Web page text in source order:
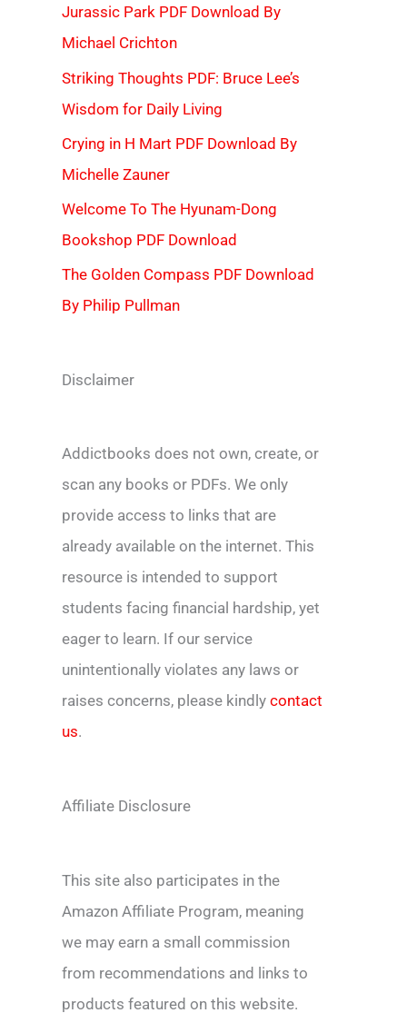
Jurassic Park PDF Download By
Michael Crichton
Striking Thoughts PDF: Bruce Lee’s
Wisdom for Daily Living
Crying in H Mart PDF Download By
Michelle Zauner
Welcome To The Hyunam-Dong
Bookshop PDF Download
The Golden Compass PDF Download
By Philip Pullman
Disclaimer
Addictbooks does not own, create, or
scan any books or PDFs. We only
provide access to links that are
already available on the internet. This
resource is intended to support
students facing financial hardship, yet
eager to learn. If our service
unintentionally violates any laws or
raises concerns, please kindly contact
us.
Affiliate Disclosure
This site also participates in the
Amazon Affiliate Program, meaning
we may earn a small commission
from recommendations and links to
products featured on this website.